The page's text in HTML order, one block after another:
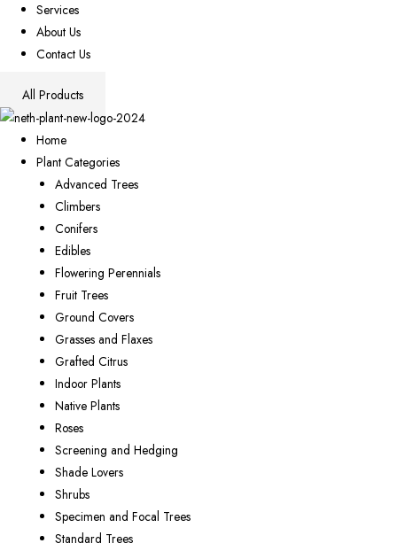
Services
About Us
Contact Us
All Products
Home
Plant Categories
Advanced Trees
Climbers
Conifers
Edibles
Flowering Perennials
Fruit Trees
Ground Covers
Grasses and Flaxes
Grafted Citrus
Indoor Plants
Native Plants
Roses
Screening and Hedging
Shade Lovers
Shrubs
Specimen and Focal Trees
Standard Trees